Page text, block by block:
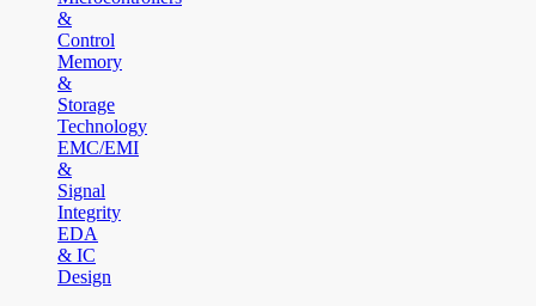
&
Control
Memory
&
Storage
Technology
EMC/EMI
&
Signal
Integrity
EDA
& IC
Design